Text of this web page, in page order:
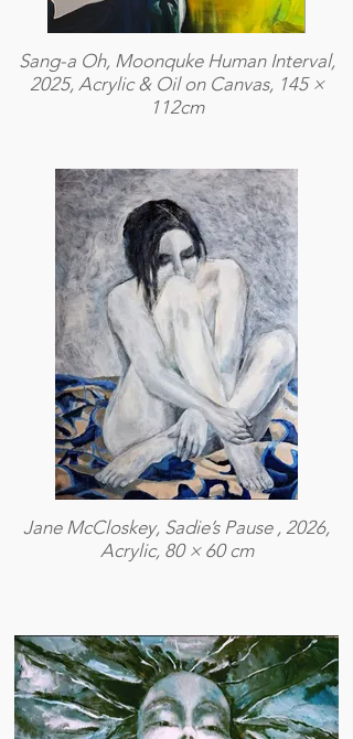
Sang-a Oh, Moonquke Human Interval,
2025, Acrylic & Oil on Canvas, 145 ×
112cm
Jane McCloskey, Sadie’s Pause , 2026,
Acrylic, 80 × 60 cm